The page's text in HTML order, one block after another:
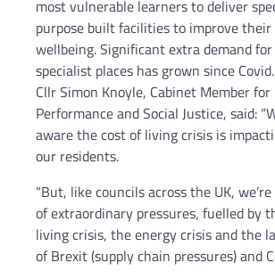
most vulnerable learners to deliver
purpose built facilities to improve
wellbeing. Significant extra demand
specialist places has grown since Covid.
Cllr Simon Knoyle, Cabinet Member for
Performance and Social Justice, said:
aware the cost of living crisis is
our residents.
“But, like councils across the UK,
of extraordinary pressures, fuelled by
living crisis, the energy crisis and the
of Brexit (supply chain pressures) and